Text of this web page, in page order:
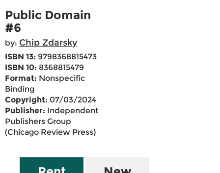
Public Domain
#6
by: Chip Zdarsky
ISBN 13: 9798368815473
ISBN 10: 8368815479
Format: Nonspecific
Binding
Copyright: 07/03/2024
Publisher: Independent
Publishers Group
(Chicago Review Press)